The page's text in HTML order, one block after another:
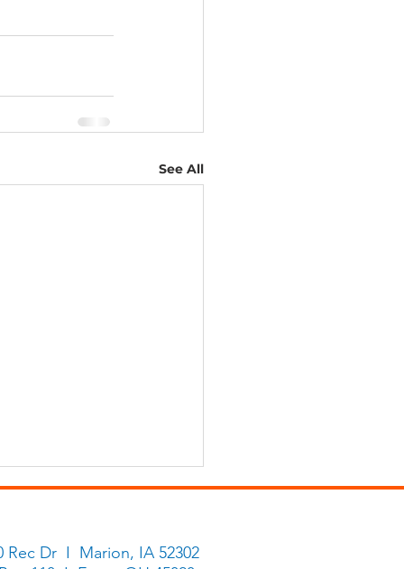
See All
Rec Dr I Marion, IA 52302